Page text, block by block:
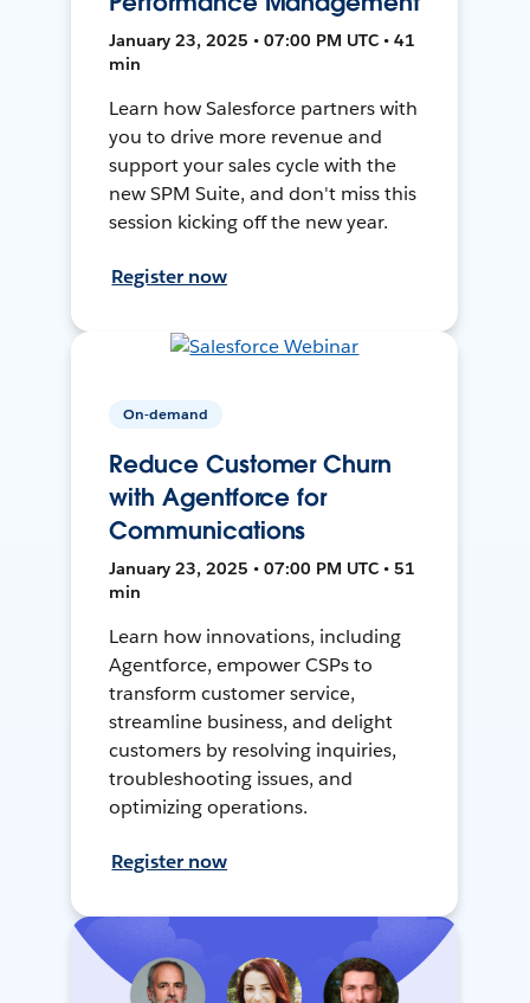
January 23, 2025 • 07:00 PM UTC • 41
min
Learn how Salesforce partners with
you to drive more revenue and
support your sales cycle with the
new SPM Suite, and don't miss this
session kicking off the new year.
Register now
On-demand
Reduce Customer Churn
with Agentforce for
Communications
January 23, 2025 • 07:00 PM UTC • 51
min
Learn how innovations, including
Agentforce, empower CSPs to
transform customer service,
streamline business, and delight
customers by resolving inquiries,
troubleshooting issues, and
optimizing operations.
Register now